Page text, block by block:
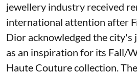
jewellery industry received
international attention after
Dior acknowledged the city's
as an inspiration for its Fall/
Haute Couture collection.